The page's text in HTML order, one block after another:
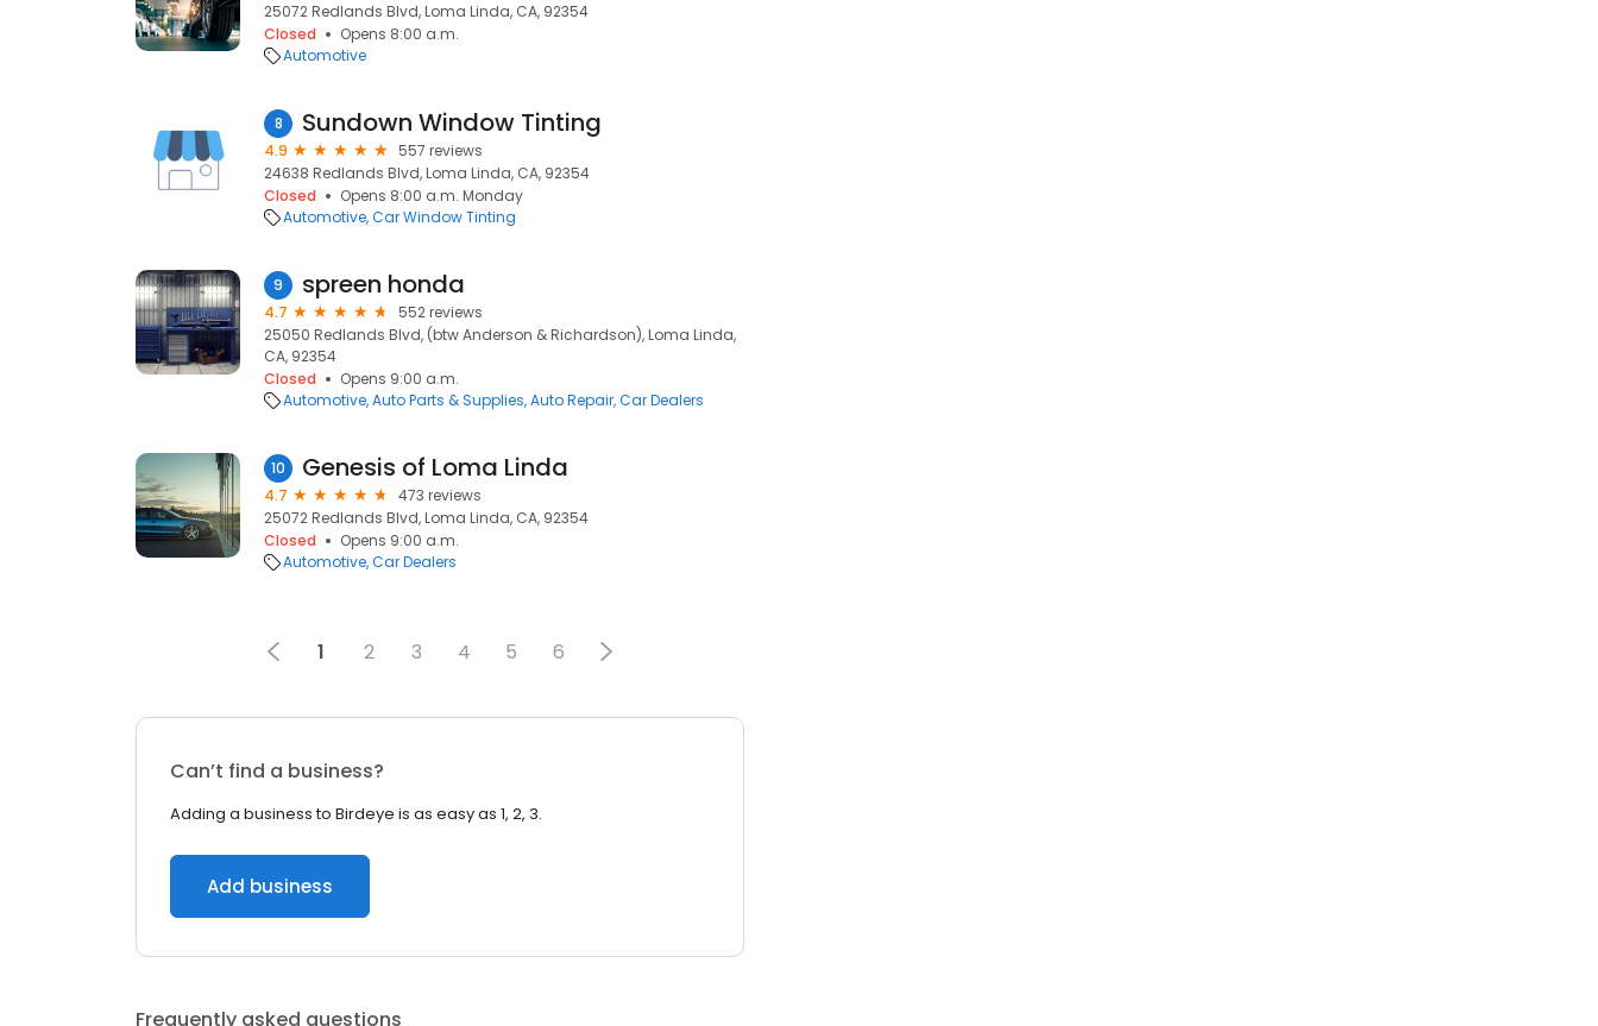
25072 Redlands Blvd, Loma Linda, CA, 92354
Closed
Opens 8:00 a.m.
Automotive
8 Sundown Window Tinting
4.9
557 reviews
24638 Redlands Blvd, Loma Linda, CA, 92354
Closed
Opens 8:00 a.m. Monday
Automotive Car Window Tinting
9 spreen honda
4.7
552 reviews
25050 Redlands Blvd, (btw Anderson & Richardson), Loma Linda,
CA, 92354
Closed
Opens 9:00 a.m.
Automotive Auto Parts & Supplies Auto Repair Car Dealers
10 Genesis of Loma Linda
4.7
473 reviews
25072 Redlands Blvd, Loma Linda, CA, 92354
Closed
Opens 9:00 a.m.
Automotive Car Dealers
1 2 3 4 5 6
Can’t find a business?
Adding a business to Birdeye is as easy as 1, 2, 3.
Add business
Frequently asked questions